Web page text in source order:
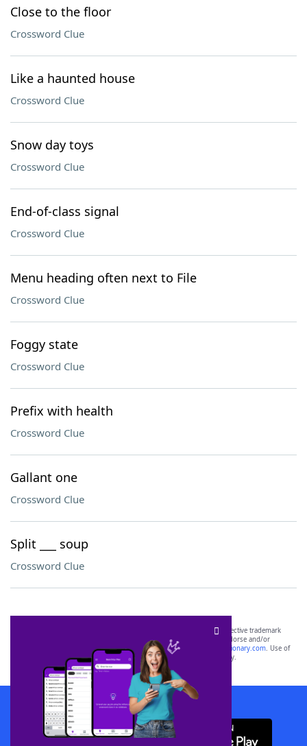
Close to the floor
Crossword Clue
Like a haunted house
Crossword Clue
Snow day toys
Crossword Clue
End-of-class signal
Crossword Clue
Menu heading often next to File
Crossword Clue
Foggy state
Crossword Clue
Prefix with health
Crossword Clue
Gallant one
Crossword Clue
Split ___ soup
Crossword Clue
SCRABBLE® and WORDS WITH FRIENDS® are the property of their respective trademark
owners. These trademark owners are not affiliated with, and do not endorse and/or
sponsor, LoveToKnow®, its products or its websites, including
yourdictionary.com. Use of
this trademark onyourdictionary.com is for informational purposes only.
Download WordFinder App